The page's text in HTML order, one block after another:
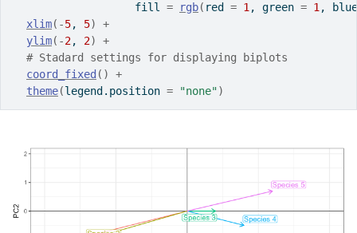
                   fill
= rgb( red = 1, green = 1,
xlim( -5, 5)
+
ylim( -2, 2)
+
# Stadard settings for displaying biplots
coord_fixed ( )
+
theme(legend.position = "none")